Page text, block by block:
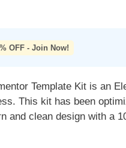
OFF - Join Now!
Template Kit is an
This kit has been
and clean design with a